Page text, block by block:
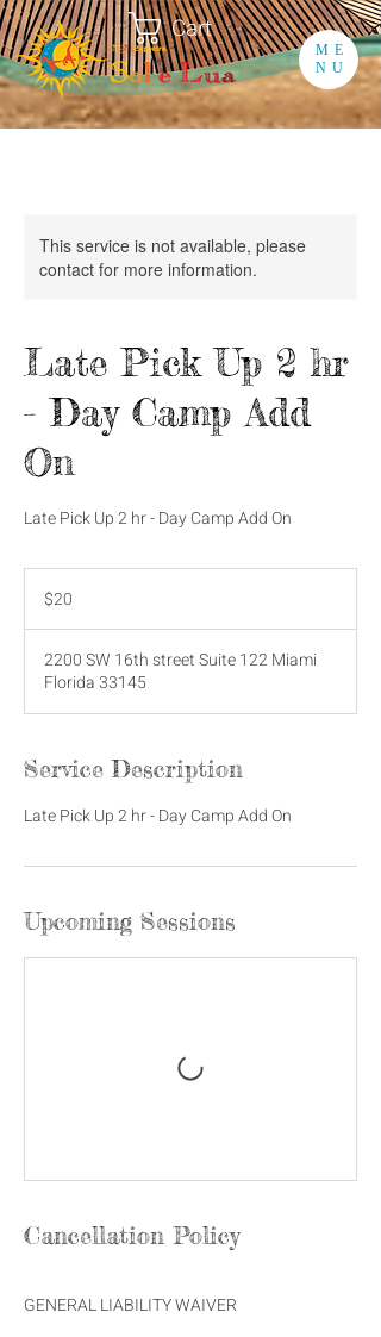
ME
NU
Cart
This service is not available, please
contact for more information.
Late Pick Up 2 hr
- Day Camp Add
On
Late Pick Up 2 hr - Day Camp Add On
dollars
$20
2200 SW 16th street Suite 122 Miami
Florida 33145
Service Description
Late Pick Up 2 hr - Day Camp Add On
Upcoming Sessions
Cancellation Policy
GENERAL LIABILITY WAIVER